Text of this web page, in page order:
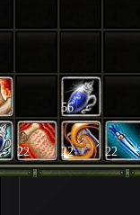
56
22 22 22